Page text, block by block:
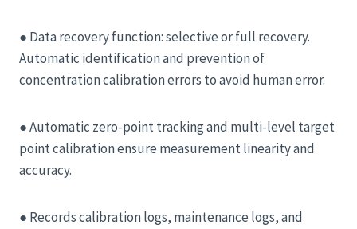
● Data recovery function: selective or full recovery.
Automatic identification and prevention of
concentration calibration errors to avoid human error.
● Automatic zero-point tracking and multi-level target
point calibration ensure measurement linearity and
accuracy.
● Records calibration logs, maintenance logs, and